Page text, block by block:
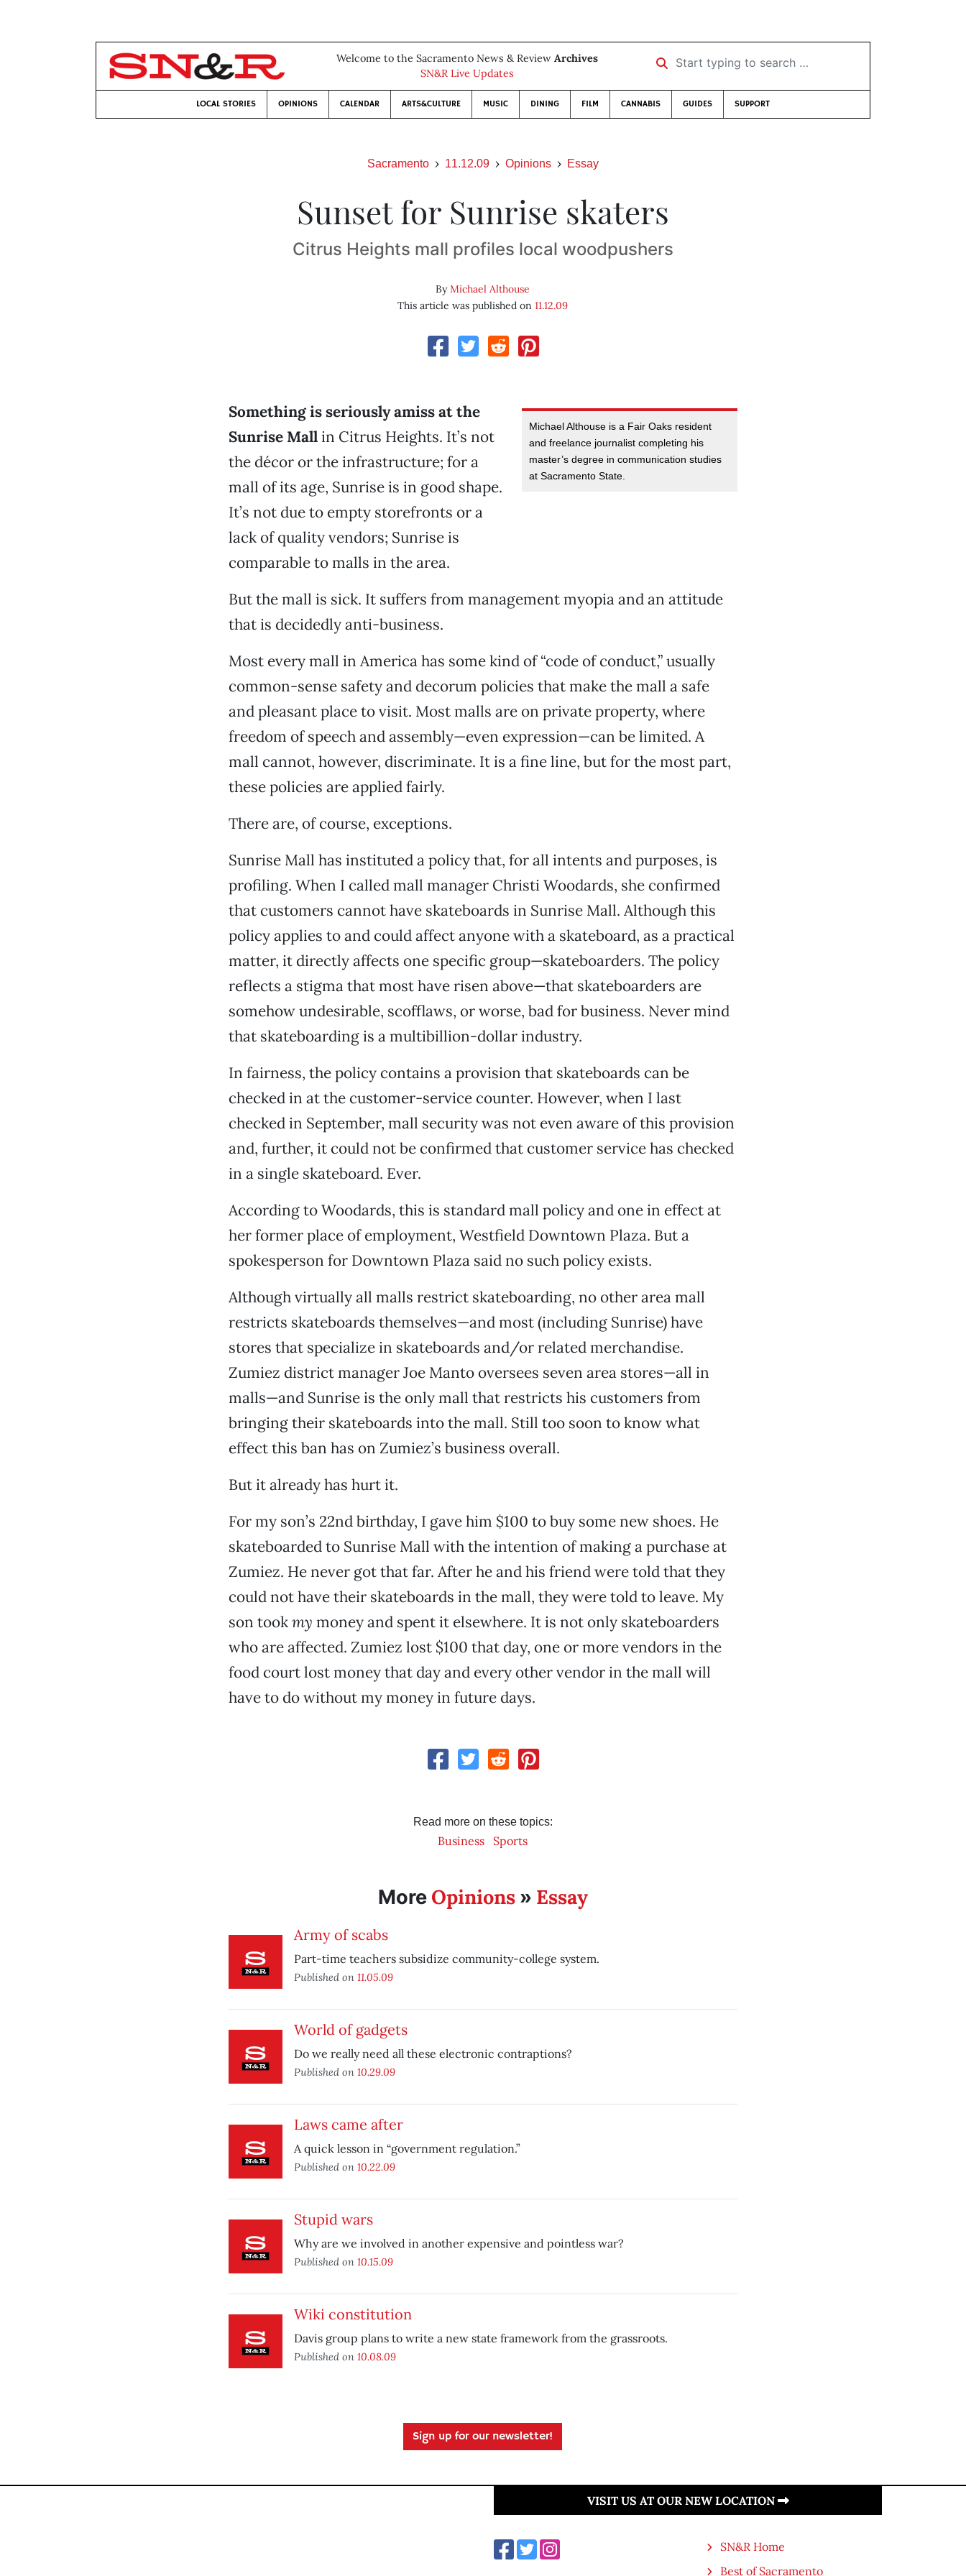
Welcome to the Sacramento News & Review Archives
SN&R Live Updates
Start typing to search …
LOCAL STORIES OPINIONS CALENDAR ARTS&CULTURE MUSIC DINING FILM CANNABIS GUIDES SUPPORT
Sacramento 11.12.09 Opinions Essay
Sunset for Sunrise skaters
Citrus Heights mall profiles local woodpushers
ByMichael Althouse
This article was published on11.12.09
Michael Althouse is a Fair Oaks resident
and freelance journalist completing his
master’s degree in communication studies
at Sacramento State.
Something is seriously amiss at the
Sunrise Mallin Citrus Heights. It’s not
the décor or the infrastructure; for a
mall of its age, Sunrise is in good shape.
It’s not due to empty storefronts or a
lack of quality vendors; Sunrise is
comparable to malls in the area.
But the mall is sick. It suffers from management myopia and an attitude
that is decidedly anti-business.
Most every mall in America has some kind of “code of conduct,” usually
common-sense safety and decorum policies that make the mall a safe
and pleasant place to visit. Most malls are on private property, where
freedom of speech and assembly—even expression—can be limited. A
mall cannot, however, discriminate. It is a fine line, but for the most part,
these policies are applied fairly.
There are, of course, exceptions.
Sunrise Mall has instituted a policy that, for all intents and purposes, is
profiling. When I called mall manager Christi Woodards, she confirmed
that customers cannot have skateboards in Sunrise Mall. Although this
policy applies to and could affect anyone with a skateboard, as a practical
matter, it directly affects one specific group—skateboarders. The policy
reflects a stigma that most have risen above—that skateboarders are
somehow undesirable, scofflaws, or worse, bad for business. Never mind
that skateboarding is a multibillion-dollar industry.
In fairness, the policy contains a provision that skateboards can be
checked in at the customer-service counter. However, when I last
checked in September, mall security was not even aware of this provision
and, further, it could not be confirmed that customer service has checked
in a single skateboard. Ever.
According to Woodards, this is standard mall policy and one in effect at
her former place of employment, Westfield Downtown Plaza. But a
spokesperson for Downtown Plaza said no such policy exists.
Although virtually all malls restrict skateboarding, no other area mall
restricts skateboards themselves—and most (including Sunrise) have
stores that specialize in skateboards and/or related merchandise.
Zumiez district manager Joe Manto oversees seven area stores—all in
malls—and Sunrise is the only mall that restricts his customers from
bringing their skateboards into the mall. Still too soon to know what
effect this ban has on Zumiez’s business overall.
But it already has hurt it.
For my son’s 22nd birthday, I gave him $100 to buy some new shoes. He
skateboarded to Sunrise Mall with the intention of making a purchase at
Zumiez. He never got that far. After he and his friend were told that they
could not have their skateboards in the mall, they were told to leave. My
son tookmy money and spent it elsewhere. It is not only skateboarders
who are affected. Zumiez lost $100 that day, one or more vendors in the
food court lost money that day and every other vendor in the mall will
have to do without my money in future days.
Read more on these topics:
Business Sports
More Opinions» Essay
Army of scabs
Part-time teachers subsidize community-college system.
Published on 11.05.09
World of gadgets
Do we really need all these electronic contraptions?
Published on 10.29.09
Laws came after
A quick lesson in “government regulation.”
Published on 10.22.09
Stupid wars
Why are we involved in another expensive and pointless war?
Published on 10.15.09
Wiki constitution
Davis group plans to write a new state framework from the grassroots.
Published on 10.08.09
Sign up for our newsletter!
VISIT US AT OUR NEW LOCATION
SN&R Home
Best of Sacramento